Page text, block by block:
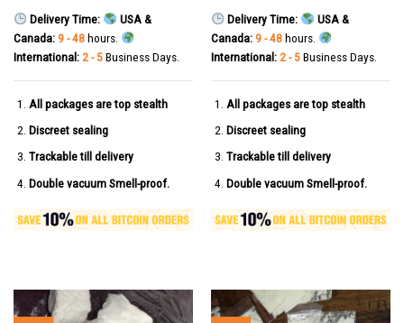
Delivery Time:
USA &
Canada: 9 - 48hours.
International: 2 - 5Business Days.
All packages are top stealth
Discreet sealing
Trackable till delivery
Double vacuum Smell-proof.
Delivery Time:
USA &
Canada: 9 - 48hours.
International: 2 - 5Business Days.
All packages are top stealth
Discreet sealing
Trackable till delivery
Double vacuum Smell-proof.